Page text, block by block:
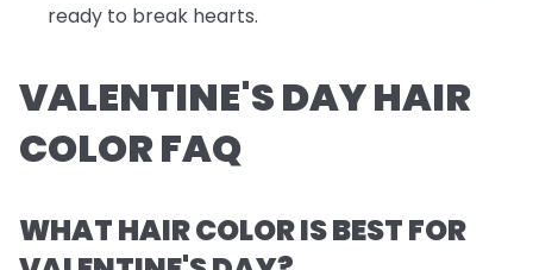
ready to break hearts.
VALENTINE'S DAY HAIR
COLOR FAQ
WHAT HAIR COLOR IS BEST FOR